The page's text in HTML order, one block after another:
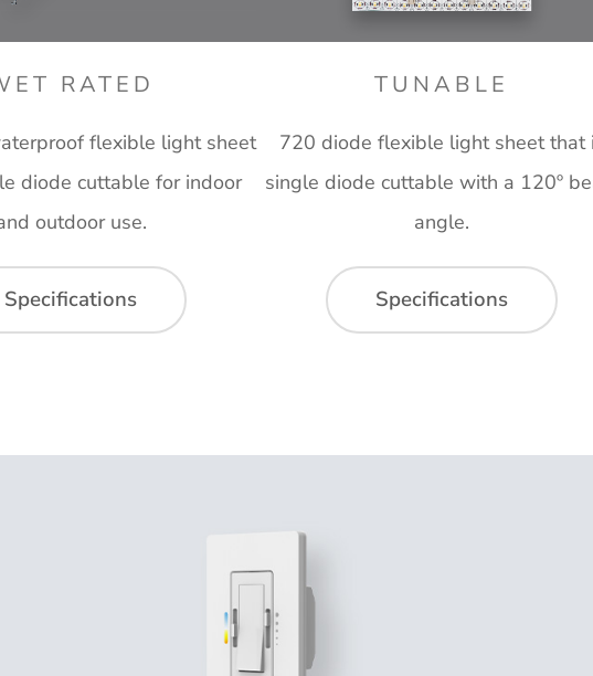
RATED
flexible light sheet
diode cuttable for indoor
outdoor use.
Specifications
TUNABLE
720 diode flexible light sheet that
single diode cuttable with a 120º
angle.
Specifications